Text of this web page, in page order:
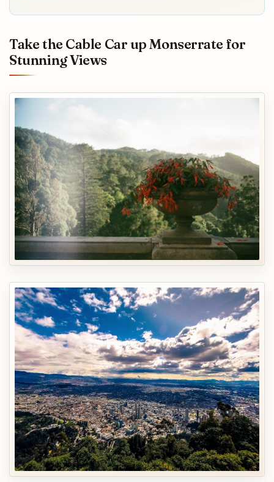
Take the Cable Car up Monserrate for
Stunning Views